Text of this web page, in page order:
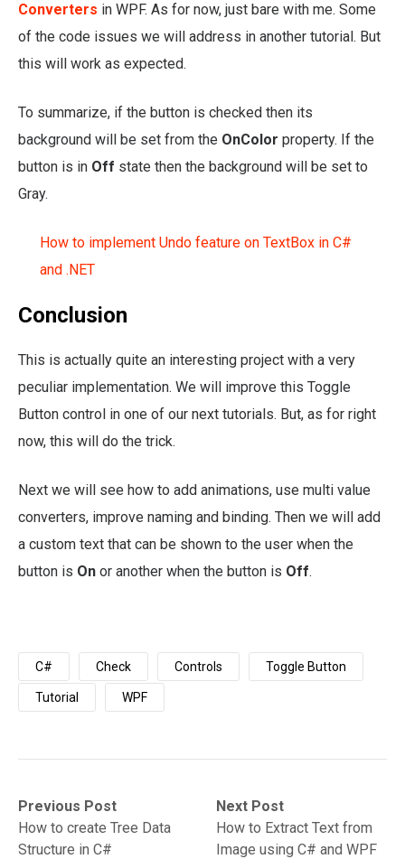
Converters in WPF. As for now, just bare with me. Some
of the code issues we will address in another tutorial. But
this will work as expected.
To summarize, if the button is checked then its
background will be set from the OnColor property. If the
button is in Off state then the background will be set to
Gray.
How to implement Undo feature on TextBox in C#
and .NET
Conclusion
This is actually quite an interesting project with a very
peculiar implementation. We will improve this Toggle
Button control in one of our next tutorials. But, as for right
now, this will do the trick.
Next we will see how to add animations, use multi value
converters, improve naming and binding. Then we will add
a custom text that can be shown to the user when the
button is On or another when the button is Off.
C# Check Controls Toggle Button
Tutorial WPF
Post
navigation
Previous Post
Previous
post:How to create Tree Data
Structure in C#
Next Post
Next
post:
How to Extract Text from
Image using C# and WPF